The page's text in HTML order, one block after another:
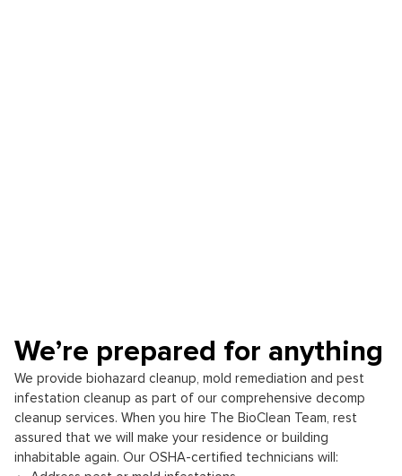
We’re prepared for anything
We provide biohazard cleanup, mold remediation and pest
infestation cleanup as part of our comprehensive decomp
cleanup services. When you hire The BioClean Team, rest
assured that we will make your residence or building
inhabitable again. Our OSHA-certified technicians will: